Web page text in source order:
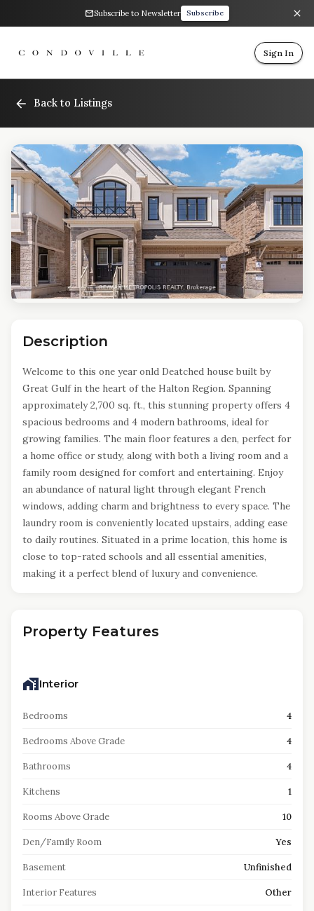
Subscribe to Newsletter Subscribe
Sign In
Back to Listings
Description
Welcome to this one year onld Deatched house built by
Great Gulf in the heart of the Halton Region. Spanning
approximately 2,700 sq. ft., this stunning property offers 4
spacious bedrooms and 4 modern bathrooms, ideal for
growing families. The main floor features a den, perfect for
a home office or study, along with both a living room and a
family room designed for comfort and entertaining. Enjoy
an abundance of natural light through elegant French
windows, adding charm and brightness to every space. The
laundry room is conveniently located upstairs, adding ease
to daily routines. Situated in a prime location, this home is
close to top-rated schools and all essential amenities,
making it a perfect blend of luxury and convenience.
Property Features
Interior
Bedrooms 4
Bedrooms Above Grade 4
Bathrooms 4
Kitchens 1
Rooms Above Grade 10
Den/Family Room Yes
Basement Unfinished
Interior Features Other